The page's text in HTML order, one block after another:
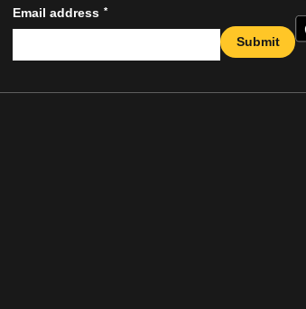
Email address *
Submit